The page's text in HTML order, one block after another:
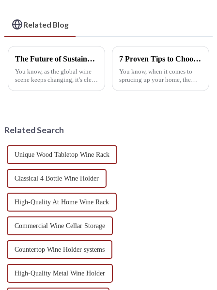
Related Blog
The Future of Sustainable Wine Stands in a Growing Eco Conscious Market
You know, as the global wine
scene keeps changing, it's clear
7 Proven Tips to Choose the Best Wall Wine Rack for Your Home Décor Needs
You know, when it comes to
sprucing up your home, the
Related Search
Unique Wood Tabletop Wine Rack
Classical 4 Bottle Wine Holder
High-Quality At Home Wine Rack
Commercial Wine Cellar Storage
Countertop Wine Holder systems
High-Quality Metal Wine Holder